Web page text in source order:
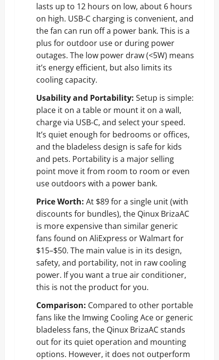
lasts up to 12 hours on low, about 6 hours
on high. USB-C charging is convenient, and
the fan can run off a power bank. This is a
plus for outdoor use or during power
outages. The low power draw (<5W) means
it’s energy efficient, but also limits its
cooling capacity.
Usability and Portability: Setup is simple:
place it on a table or mount it on a wall,
charge via USB-C, and select your speed.
It’s quiet enough for bedrooms or offices,
and the bladeless design is safe for kids
and pets. Portability is a major selling
point move it from room to room or even
use outdoors with a power bank.
Price Worth: At $89 for a single unit (with
discounts for bundles), the Qinux BrizaAC
is more expensive than similar generic
fans found on AliExpress or Walmart for
$15–$50. The main value is in its design,
safety, and portability, not in raw cooling
power. If you want a true air conditioner,
this is not the product for you.
Comparison: Compared to other portable
fans like the Imwing Cooling Ace or generic
bladeless fans, the Qinux BrizaAC stands
out for its quiet operation and mounting
options. However, it does not outperform